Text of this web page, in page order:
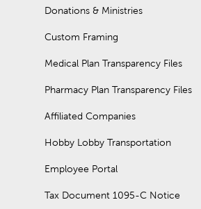
Donations & Ministries
Custom Framing
Medical Plan Transparency Files
Pharmacy Plan Transparency Files
Affiliated Companies
Hobby Lobby Transportation
Employee Portal
Tax Document 1095-C Notice